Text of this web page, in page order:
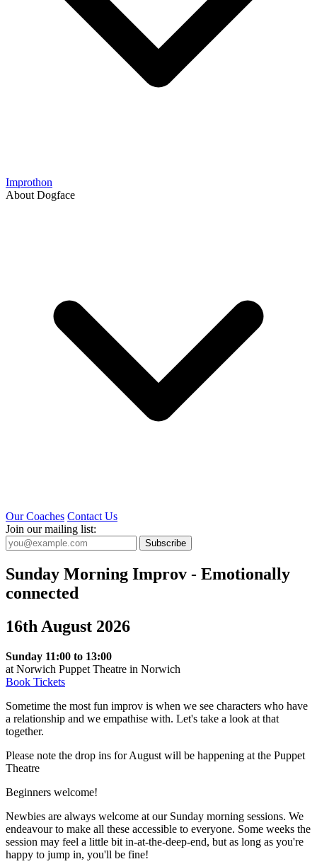
Improthon
About Dogface
Our Coaches Contact Us
Join our mailing list:
Subscribe
Sunday Morning Improv - Emotionally
connected
16th August 2026
Sunday 11:00 to 13:00
at Norwich Puppet Theatre in Norwich
Book Tickets
Sometime the most fun improv is when we see characters who have
a relationship and we empathise with. Let's take a look at that
together.
Please note the drop ins for August will be happening at the Puppet
Theatre
Beginners welcome!
Newbies are always welcome at our Sunday morning sessions. We
endeavour to make all these accessible to everyone. Some weeks the
session may feel a little bit in-at-the-deep-end, but as long as you're
happy to jump in, you'll be fine!